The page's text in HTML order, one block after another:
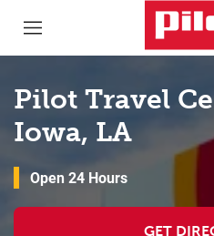
Pilot Travel
Iowa, LA
Open 24 Hours
GET